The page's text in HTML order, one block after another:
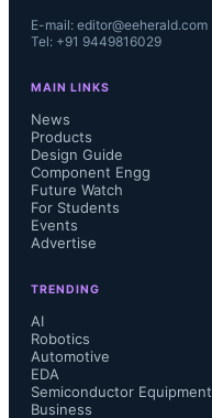
E-mail: editor@eeherald.com
Tel: +91 9449816029
MAIN LINKS
News
Products
Design Guide
Component Engg
Future Watch
For Students
Events
Advertise
TRENDING
AI
Robotics
Automotive
EDA
Semiconductor Equipment
Business